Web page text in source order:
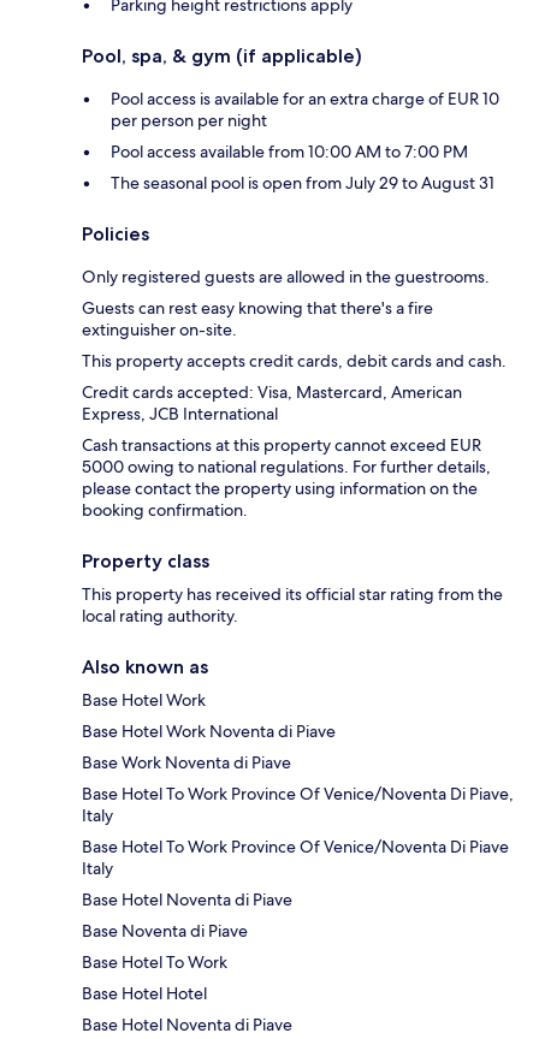
Parking height restrictions apply
Pool, spa, & gym (if applicable)
Pool access is available for an extra charge of EUR 10
per person per night
Pool access available from 10:00 AM to 7:00 PM
The seasonal pool is open from July 29 to August 31
Policies
Only registered guests are allowed in the guestrooms.
Guests can rest easy knowing that there's a fire
extinguisher on-site.
This property accepts credit cards, debit cards and cash.
Credit cards accepted: Visa, Mastercard, American
Express, JCB International
Cash transactions at this property cannot exceed EUR
5000 owing to national regulations. For further details,
please contact the property using information on the
booking confirmation.
Property class
This property has received its official star rating from the
local rating authority.
Also known as
Base Hotel Work
Base Hotel Work Noventa di Piave
Base Work Noventa di Piave
Base Hotel To Work Province Of Venice/Noventa Di Piave,
Italy
Base Hotel To Work Province Of Venice/Noventa Di Piave
Italy
Base Hotel Noventa di Piave
Base Noventa di Piave
Base Hotel To Work
Base Hotel Hotel
Base Hotel Noventa di Piave